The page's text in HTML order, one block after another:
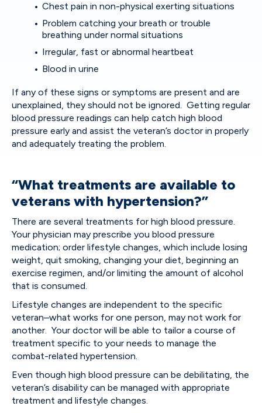
Chest pain in non-physical exerting situations
Problem catching your breath or trouble
breathing under normal situations
Irregular, fast or abnormal heartbeat
Blood in urine
If any of these signs or symptoms are present and are
unexplained, they should not be ignored. Getting regular
blood pressure readings can help catch high blood
pressure early and assist the veteran’s doctor in properly
and adequately treating the problem.
“What treatments are available to
veterans with hypertension?”
There are several treatments for high blood pressure.
Your physician may prescribe you blood pressure
medication; order lifestyle changes, which include losing
weight, quit smoking, changing your diet, beginning an
exercise regimen, and/or limiting the amount of alcohol
that is consumed.
Lifestyle changes are independent to the specific
veteran–what works for one person, may not work for
another. Your doctor will be able to tailor a course of
treatment specific to your needs to manage the
combat-related hypertension.
Even though high blood pressure can be debilitating, the
veteran’s disability can be managed with appropriate
treatment and lifestyle changes.